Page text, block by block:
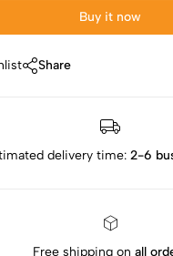
Buy it now
Share
delivery time: 2-6
Free shipping on all